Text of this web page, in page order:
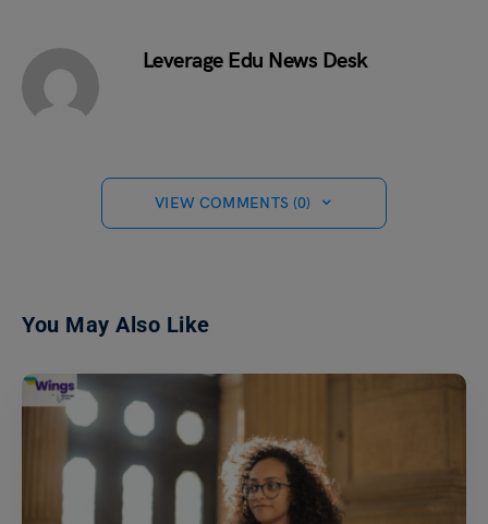
Leverage Edu News Desk
VIEW COMMENTS (0)
You May Also Like